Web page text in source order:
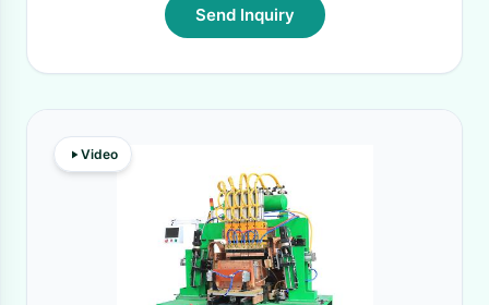
Send Inquiry
Video